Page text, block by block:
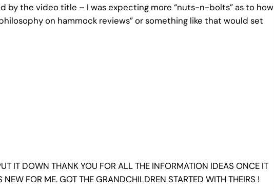
by the video title – I was expecting more “nuts-n-bolts” as to how
on hammock reviews” or something like that would set
IT DOWN THANK YOU FOR ALL THE INFORMATION IDEAS ONCE IT
FOR ME. GOT THE GRANDCHILDREN STARTED WITH THEIRS !